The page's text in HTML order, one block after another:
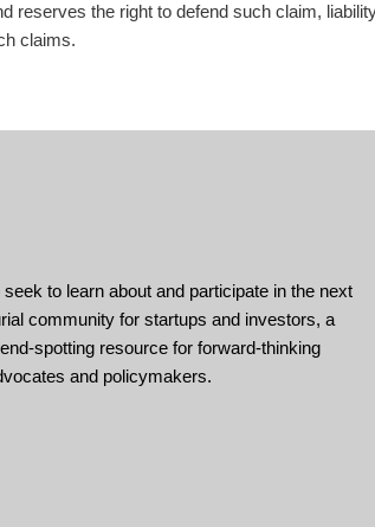
the right to defend such claim,
claims.
to learn about and participate in the next
community for startups and investors, a
spotting resource for forward-thinking
and policymakers.